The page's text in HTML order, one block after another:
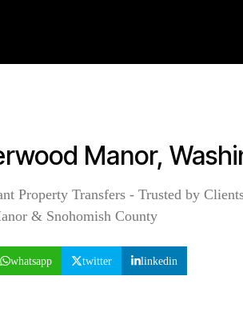
Manor,
Property Transfers - Trusted by
& Snohomish County
whatsapp twitter linkedin